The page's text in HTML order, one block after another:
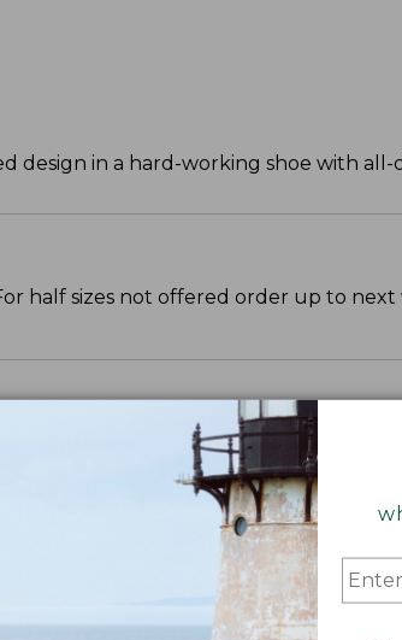
design in a hard-working shoe with
half sizes not offered order up to next